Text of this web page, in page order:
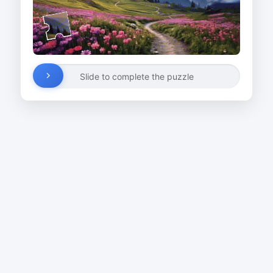
Slide to complete the puzzle